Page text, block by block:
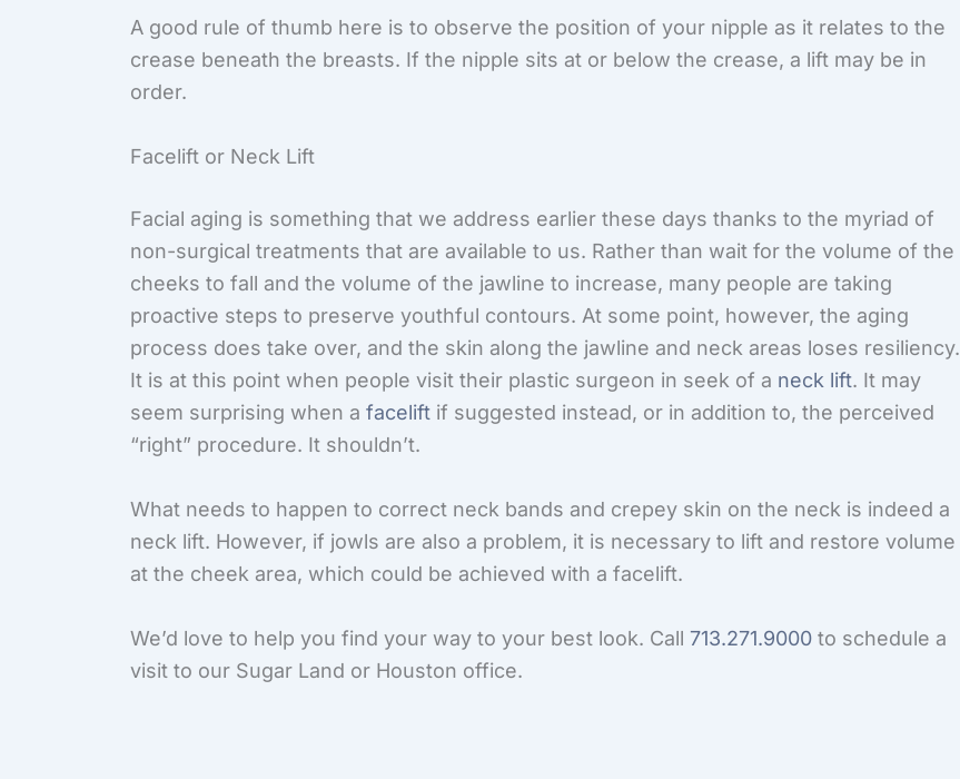
A good rule of thumb here is to observe the position of your nipple as it relates to the
crease beneath the breasts. If the nipple sits at or below the crease, a lift may be in
order.
Facelift or Neck Lift
Facial aging is something that we address earlier these days thanks to the myriad of
non-surgical treatments that are available to us. Rather than wait for the volume of the
cheeks to fall and the volume of the jawline to increase, many people are taking
proactive steps to preserve youthful contours. At some point, however, the aging
process does take over, and the skin along the jawline and neck areas loses resiliency.
It is at this point when people visit their plastic surgeon in seek of a neck lift. It may
seem surprising when a facelift if suggested instead, or in addition to, the perceived
“right” procedure. It shouldn’t.
What needs to happen to correct neck bands and crepey skin on the neck is indeed a
neck lift. However, if jowls are also a problem, it is necessary to lift and restore volume
at the cheek area, which could be achieved with a facelift.
We’d love to help you find your way to your best look. Call 713.271.9000 to schedule a
visit to our Sugar Land or Houston office.